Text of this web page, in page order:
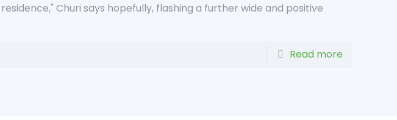
Churi says hopefully, flashing a further wide and positive
Read more